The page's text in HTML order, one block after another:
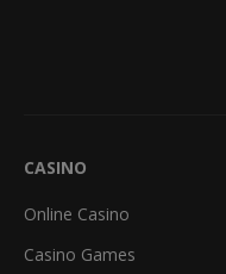
CASINO
Online Casino
Casino Games